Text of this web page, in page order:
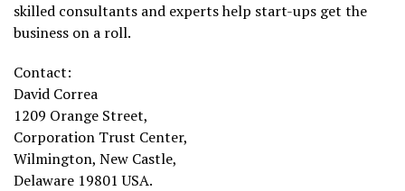
skilled consultants and experts help start-ups get the
business on a roll.
Contact:
David Correa
1209 Orange Street,
Corporation Trust Center,
Wilmington, New Castle,
Delaware 19801 USA.